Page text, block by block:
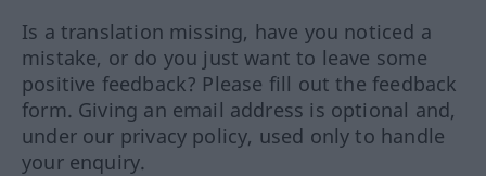
Is a translation missing, have you noticed a
mistake, or do you just want to leave some
positive feedback? Please fill out the feedback
form. Giving an email address is optional and,
under our privacy policy, used only to handle
your enquiry.